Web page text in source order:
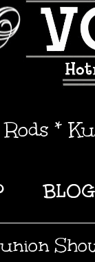
Rods *
BLOG